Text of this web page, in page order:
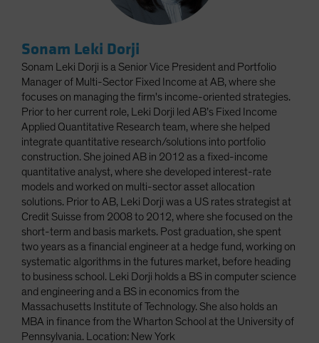
Sonam Leki Dorji
Sonam Leki Dorji is a Senior Vice President and Portfolio
Manager of Multi-Sector Fixed Income at AB, where she
focuses on managing the firm's income-oriented strategies.
Prior to her current role, Leki Dorji led AB’s Fixed Income
Applied Quantitative Research team, where she helped
integrate quantitative research/solutions into portfolio
construction. She joined AB in 2012 as a fixed-income
quantitative analyst, where she developed interest-rate
models and worked on multi-sector asset allocation
solutions. Prior to AB, Leki Dorji was a US rates strategist at
Credit Suisse from 2008 to 2012, where she focused on the
short-term and basis markets. Post graduation, she spent
two years as a financial engineer at a hedge fund, working on
systematic algorithms in the futures market, before heading
to business school. Leki Dorji holds a BS in computer science
and engineering and a BS in economics from the
Massachusetts Institute of Technology. She also holds an
MBA in finance from the Wharton School at the University of
Pennsylvania. Location: New York